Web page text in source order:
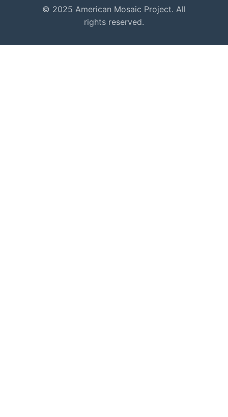
© 2025 American Mosaic Project. All
rights reserved.